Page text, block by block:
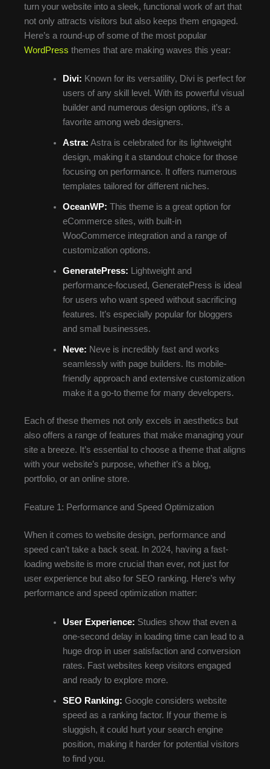
turn your website into a sleek, functional work of art that
not only attracts visitors but also keeps them engaged.
Here’s a round-up of some of the most popular
WordPress themes that are making waves this year:
Divi: Known for its versatility, Divi is perfect for
users of any skill level. With its powerful visual
builder and numerous design options, it’s a
favorite among web designers.
Astra: Astra is celebrated for its lightweight
design, making it a standout choice for those
focusing on performance. It offers numerous
templates tailored for different niches.
OceanWP: This theme is a great option for
eCommerce sites, with built-in
WooCommerce integration and a range of
customization options.
GeneratePress: Lightweight and
performance-focused, GeneratePress is ideal
for users who want speed without sacrificing
features. It’s especially popular for bloggers
and small businesses.
Neve: Neve is incredibly fast and works
seamlessly with page builders. Its mobile-
friendly approach and extensive customization
make it a go-to theme for many developers.
Each of these themes not only excels in aesthetics but
also offers a range of features that make managing your
site a breeze. It’s essential to choose a theme that aligns
with your website’s purpose, whether it’s a blog,
portfolio, or an online store.
Feature 1: Performance and Speed Optimization
When it comes to website design, performance and
speed can’t take a back seat. In 2024, having a fast-
loading website is more crucial than ever, not just for
user experience but also for SEO ranking. Here’s why
performance and speed optimization matter:
User Experience: Studies show that even a
one-second delay in loading time can lead to a
huge drop in user satisfaction and conversion
rates. Fast websites keep visitors engaged
and ready to explore more.
SEO Ranking: Google considers website
speed as a ranking factor. If your theme is
sluggish, it could hurt your search engine
position, making it harder for potential visitors
to find you.